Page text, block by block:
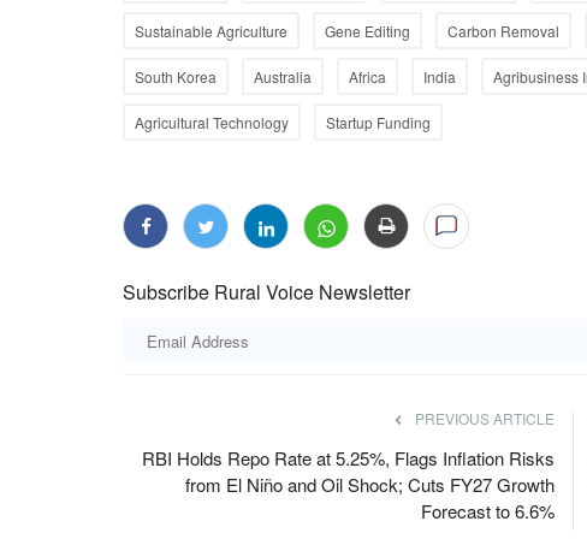
Sustainable Agriculture Gene Editing Carbon Removal
South Korea Australia Africa India Agribusiness
Agricultural Technology Startup Funding
Subscribe Rural Voice Newsletter
PREVIOUS ARTICLE
RBI Holds Repo Rate at 5.25%, Flags Inflation Risks
from El Niño and Oil Shock; Cuts FY27 Growth
Forecast to 6.6%
must focus on climate
10 Lakh Users
Team RuralVoice Aug 3, 2026
Available in five languages, FarmerChat offers timely,
aware guidance across...